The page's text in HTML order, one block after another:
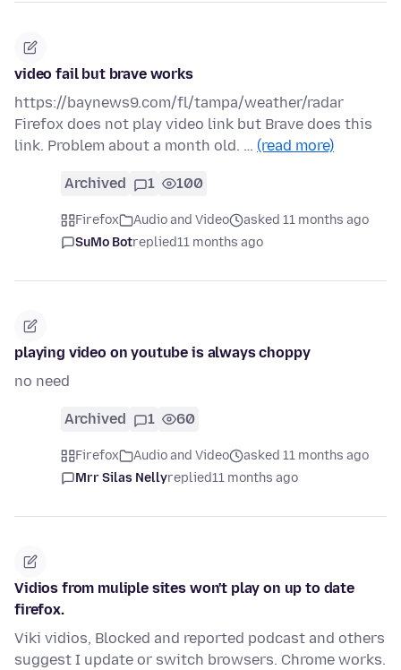
video fail but brave works
https://baynews9.com/fl/tampa/weather/radar
Firefox does not play video link but Brave does this
link. Problem about a month old. … (read more)
Archived 1 100
Firefox Audio and Video
asked 11 months ago
SuMo Botreplied11 months ago
playing video on youtube is always choppy
no need
Archived 1 60
Firefox Audio and Video
asked 11 months ago
Mrr Silas Nellyreplied11 months ago
Vidios from muliple sites won't play on up to date
firefox.
Viki vidios, Blocked and reported podcast and others
suggest I update or switch browsers. Chrome works.